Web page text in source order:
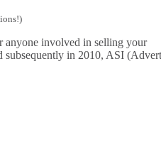
)
anyone involved in selling your
subsequently in 2010, ASI